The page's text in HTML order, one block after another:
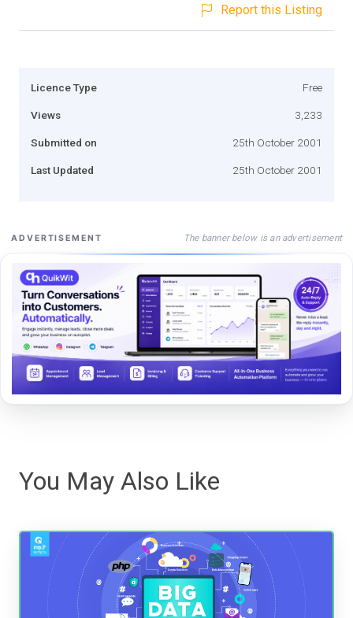
Report this Listing
Licence Type Free
Views 3,233
Submitted on 25th October 2001
Last Updated 25th October 2001
ADVERTISEMENT The banner below is an advertisement
You May Also Like